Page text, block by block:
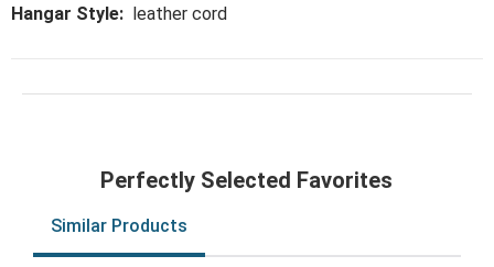
Hangar Style: leather cord
Perfectly Selected Favorites
Similar Products